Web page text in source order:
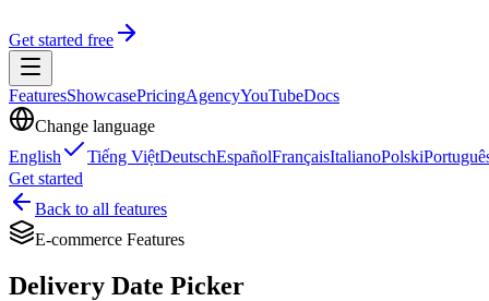
Get started free
FeaturesShowcasePricingAgencyYouTubeDocs
Change language
English
Tiếng ViệtDeutschEspañolFrançaisItalianoPolski
Get started
Back to all features
E-commerce Features
Delivery Date Picker